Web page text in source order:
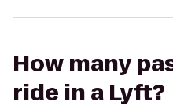
How many
ride in a Lyft?